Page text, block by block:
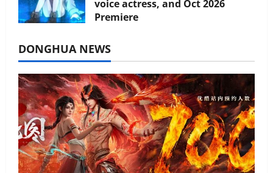
voice actress, and Oct 2026
Premiere
DONGHUA NEWS